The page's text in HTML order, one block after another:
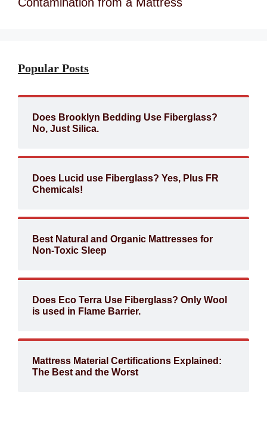
Popular Posts
Does Brooklyn Bedding Use Fiberglass?
No, Just Silica.
Does Lucid use Fiberglass? Yes, Plus FR
Chemicals!
Best Natural and Organic Mattresses for
Non-Toxic Sleep
Does Eco Terra Use Fiberglass? Only Wool
is used in Flame Barrier.
Mattress Material Certifications Explained:
The Best and the Worst